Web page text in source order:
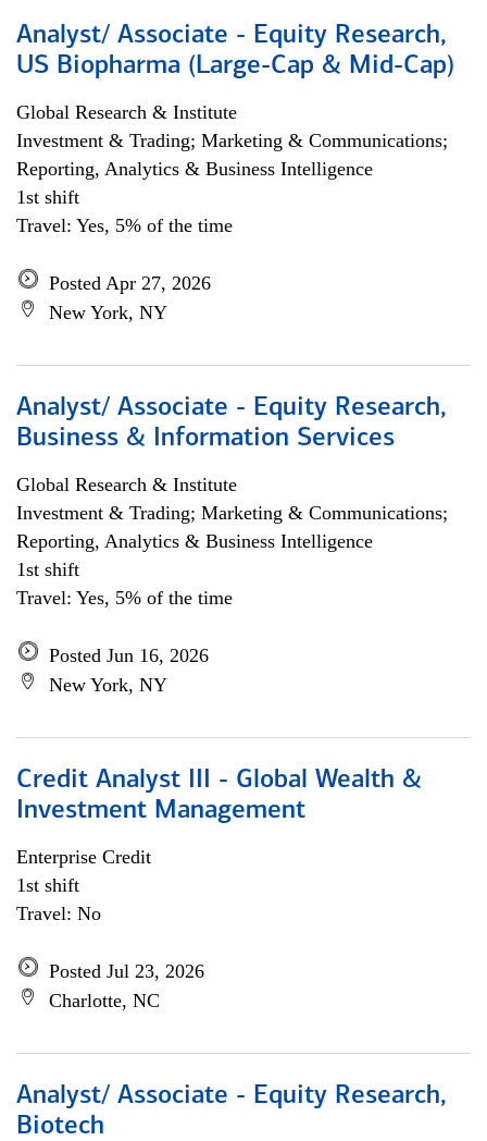
Analyst/ Associate - Equity Research,
US Biopharma (Large-Cap & Mid-Cap)
Global Research & Institute
Investment & Trading; Marketing & Communications;
Reporting, Analytics & Business Intelligence
1st shift
Travel: Yes, 5% of the time
Posted Apr 27, 2026
New York, NY
Analyst/ Associate - Equity Research,
Business & Information Services
Global Research & Institute
Investment & Trading; Marketing & Communications;
Reporting, Analytics & Business Intelligence
1st shift
Travel: Yes, 5% of the time
Posted Jun 16, 2026
New York, NY
Credit Analyst III - Global Wealth &
Investment Management
Enterprise Credit
1st shift
Travel: No
Posted Jul 23, 2026
Charlotte, NC
Analyst/ Associate - Equity Research,
Biotech